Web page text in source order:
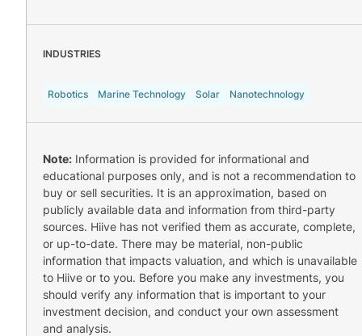
INDUSTRIES
Robotics Marine Technology Solar Nanotechnology
Note: Information is provided for informational and
educational purposes only, and is not a recommendation to
buy or sell securities. It is an approximation, based on
publicly available data and information from third-party
sources. Hiive has not verified them as accurate, complete,
or up-to-date. There may be material, non-public
information that impacts valuation, and which is unavailable
to Hiive or to you. Before you make any investments, you
should verify any information that is important to your
investment decision, and conduct your own assessment
and analysis.